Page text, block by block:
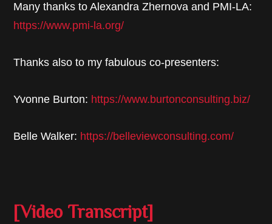
Many thanks to Alexandra Zhernova and PMI-LA:
https://www.pmi-la.org/
Thanks also to my fabulous co-presenters:
Yvonne Burton: https://www.burtonconsulting.biz/
Belle Walker: https://belleviewconsulting.com/
[Video Transcript]